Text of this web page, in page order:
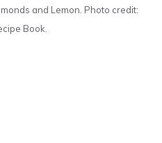
and Lemon. Photo credit:
Book.